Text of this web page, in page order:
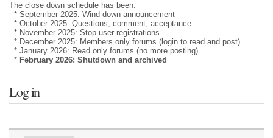
The close down schedule has been:
* September 2025: Wind down announcement
* October 2025: Questions, comment, acceptance
* November 2025: Stop user registrations
* December 2025: Members only forums (login to read and post)
* January 2026: Read only forums (no more posting)
* February 2026: Shutdown and archived
Log in